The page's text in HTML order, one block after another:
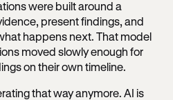
were built around a
present findings, and
happens next. That model
moved slowly enough for
on their own timeline.
that way anymore. AI is